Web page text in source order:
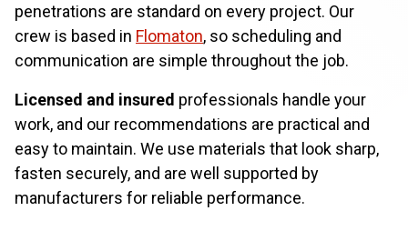
penetrations are standard on every project. Our
crew is based in Flomaton, so scheduling and
communication are simple throughout the job.
Licensed and insured professionals handle your
work, and our recommendations are practical and
easy to maintain. We use materials that look sharp,
fasten securely, and are well supported by
manufacturers for reliable performance.